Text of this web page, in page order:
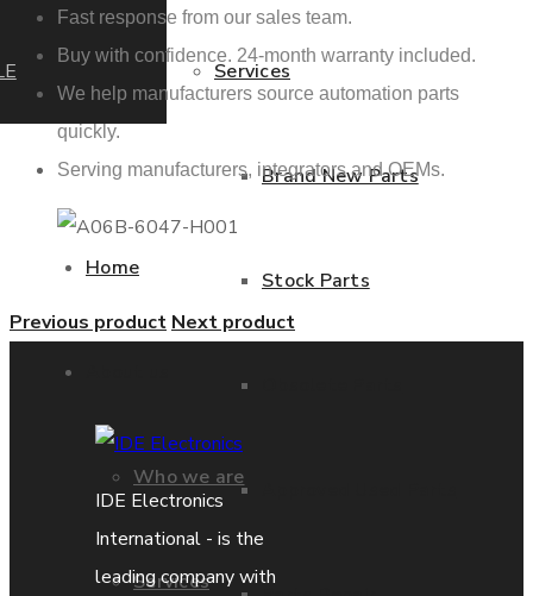
Home
Who we are
Services
Services
Brand New Parts
Stock Parts
Fast response from our sales team.
Buy with confidence. 24-month warranty included.
We help manufacturers source automation parts
quickly.
Serving manufacturers, integrators and OEMs.
Previous product Next product
IDE Electronics
International - is the
leading company with